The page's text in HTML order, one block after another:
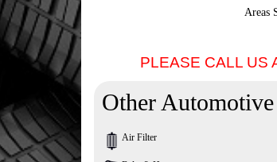
Areas
PLEASE CALL US
Other
Air Filter